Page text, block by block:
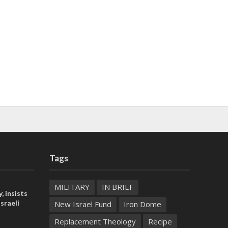
insists
Tags
MILITARY
IN BRIEF
New Israel Fund
Iron Dome
Replacement Theology
Recipe